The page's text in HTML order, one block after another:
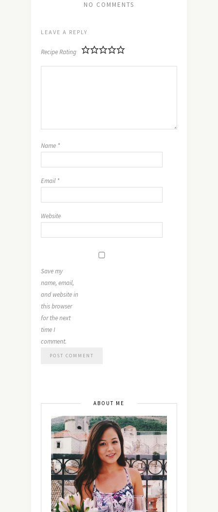
NO COMMENTS
LEAVE A REPLY
Recipe Rating
Name *
Email *
Website
Save my
name, email,
and website in
this browser
for the next
time I
comment.
ABOUT ME